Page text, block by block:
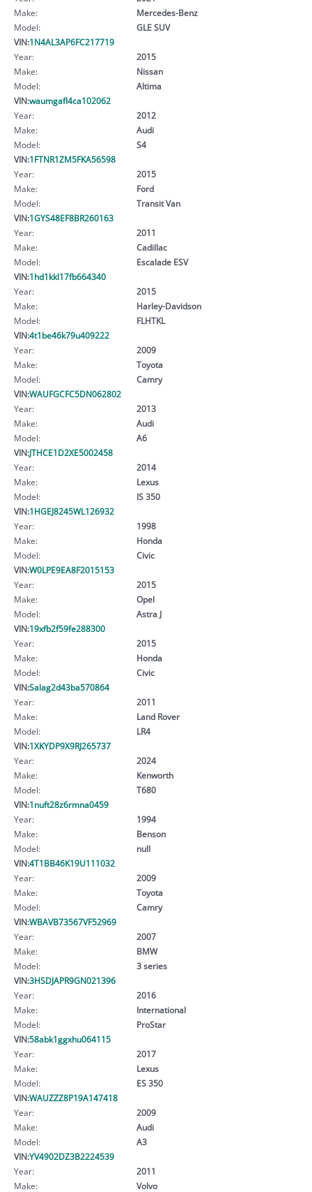
Make:
Mercedes-Benz
Model:
GLE SUV
VIN:1N4AL3AP6FC217719
Year:
2015
Make:
Nissan
Model:
Altima
VIN:waumgafl4ca102062
Year:
2012
Make:
Audi
Model:
S4
VIN:1FTNR1ZM5FKA56598
Year:
2015
Make:
Ford
Model:
Transit Van
VIN:1GYS48EF8BR260163
Year:
2011
Make:
Cadillac
Model:
Escalade ESV
VIN:1hd1kkl17fb664340
Year:
2015
Make:
Harley-Davidson
Model:
FLHTKL
VIN:4t1be46k79u409222
Year:
2009
Make:
Toyota
Model:
Camry
VIN:WAUFGCFC5DN062802
Year:
2013
Make:
Audi
Model:
A6
VIN:JTHCE1D2XE5002458
Year:
2014
Make:
Lexus
Model:
IS 350
VIN:1HGEJ8245WL126932
Year:
1998
Make:
Honda
Model:
Civic
VIN:W0LPE9EA8F2015153
Year:
2015
Make:
Opel
Model:
Astra J
VIN:19xfb2f59fe288300
Year:
2015
Make:
Honda
Model:
Civic
VIN:Salag2d43ba570864
Year:
2011
Make:
Land Rover
Model:
LR4
VIN:1XKYDP9X9RJ265737
Year:
2024
Make:
Kenworth
Model:
T680
VIN:1nuft28z6rmna0459
Year:
1994
Make:
Benson
Model:
null
VIN:4T1BB46K19U111032
Year:
2009
Make:
Toyota
Model:
Camry
VIN:WBAVB73567VF52969
Year:
2007
Make:
BMW
Model:
3 series
VIN:3HSDJAPR9GN021396
Year:
2016
Make:
International
Model:
ProStar
VIN:58abk1ggxhu064115
Year:
2017
Make:
Lexus
Model:
ES 350
VIN:WAUZZZ8P19A147418
Year:
2009
Make:
Audi
Model:
A3
VIN:YV4902DZ3B2224539
Year:
2011
Make:
Volvo